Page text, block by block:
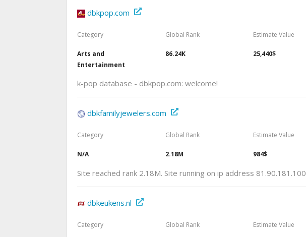
dbkpop.com
Category
Arts and
Entertainment
Global Rank
86.24K
Estimate Value
25,440$
k-pop database - dbkpop.com: welcome!
dbkfamilyjewelers.com
Category
N/A
Global Rank
2.18M
Estimate Value
984$
Site reached rank 2.18M. Site running on ip address 81.90.181.100
dbkeukens.nl
Category Global Rank Estimate Value